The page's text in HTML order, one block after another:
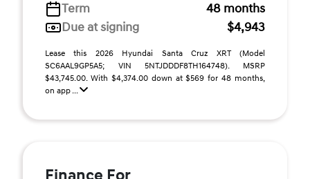
Term
48 months
Due at signing
$4,943
Lease this 2026 Hyundai Santa Cruz XRT (Model
SC6AAL9GP5A5; VIN 5NTJDDDF8TH164748). MSRP
$43,745.00. With $4,374.00 down at $569 for 48 months,
on app ...